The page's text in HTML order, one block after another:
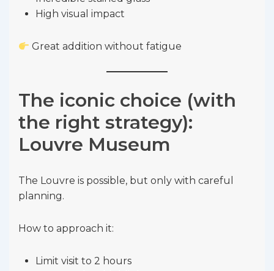
High visual impact
Great addition without fatigue
The iconic choice (with
the right strategy):
Louvre Museum
The Louvre is possible, but only with careful
planning.
How to approach it:
Limit visit to 2 hours